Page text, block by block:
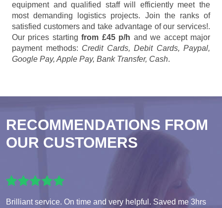
equipment and qualified staff will efficiently meet the
most demanding logistics projects. Join the ranks of
satisfied customers and take advantage of our services!.
Our prices startingfrom £45 p/h and we accept major
payment methods: Credit Cards, Debit Cards, Paypal,
Google Pay, Apple Pay, Bank Transfer, Cash.
RECOMMENDATIONS FROM
OUR CUSTOMERS
Brilliant service. On time and very helpful. Saved me 3hrs